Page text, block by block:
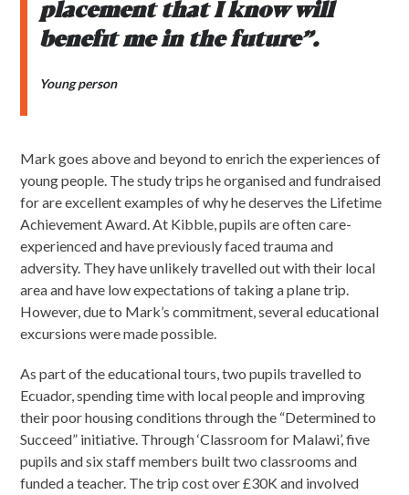
placement that I know will
benefit me in the future”.
Young person
Mark goes above and beyond to enrich the experiences of
young people. The study trips he organised and fundraised
for are excellent examples of why he deserves the Lifetime
Achievement Award. At Kibble, pupils are often care-
experienced and have previously faced trauma and
adversity. They have unlikely travelled out with their local
area and have low expectations of taking a plane trip.
However, due to Mark’s commitment, several educational
excursions were made possible.
As part of the educational tours, two pupils travelled to
Ecuador, spending time with local people and improving
their poor housing conditions through the “Determined to
Succeed” initiative. Through ‘Classroom for Malawi’, five
pupils and six staff members built two classrooms and
funded a teacher. The trip cost over £30K and involved